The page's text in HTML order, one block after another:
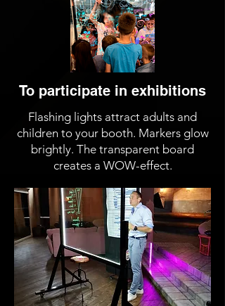
To participate in exhibitions
Flashing lights attract adults and
children to your booth. Markers glow
brightly. The transparent board
creates a WOW-effect.